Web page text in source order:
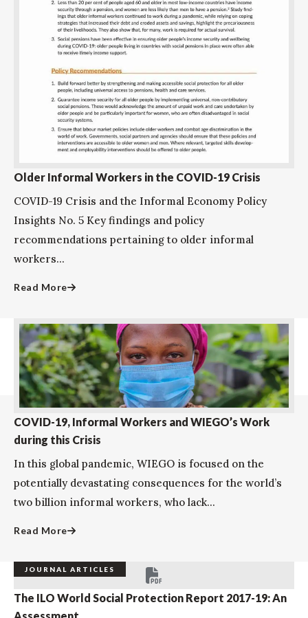
Older Informal Workers in the COVID-19 Crisis
COVID-19 Crisis and the Informal Economy Policy
Insights No. 5 Key findings and policy
recommendations pertaining to older informal
workers...
Read More
COVID-19, Informal Workers and WIEGO’s Work
during this Crisis
In this global pandemic, WIEGO is focused on the
potentially devastating consequences for the world’s
two billion informal workers, who lack...
Read More
JOURNAL ARTICLES
The ILO World Social Protection Report 2017-19: An